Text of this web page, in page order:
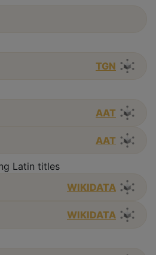
TGN
AAT
AAT
Latin titles
WIKIDATA
WIKIDATA